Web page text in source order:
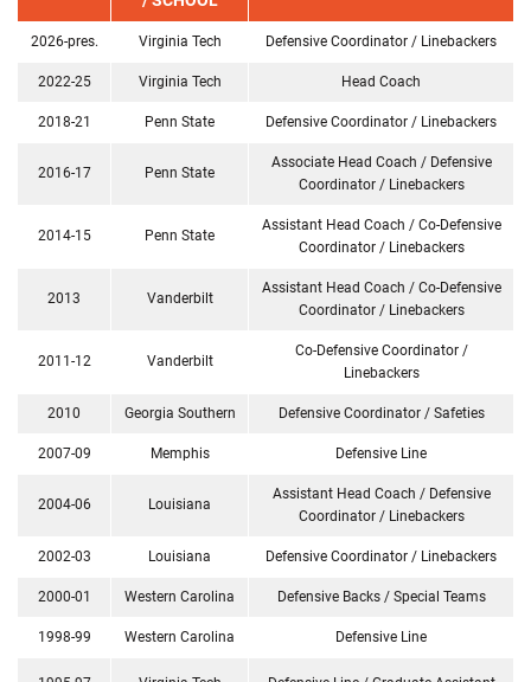
2026-pres. Virginia Tech Defensive Coordinator / Linebackers
2022-25 Virginia Tech Head Coach
2018-21 Penn State Defensive Coordinator / Linebackers
2016-17 Penn State
Associate Head Coach / Defensive
Coordinator / Linebackers
2014-15 Penn State
Assistant Head Coach / Co-Defensive
Coordinator / Linebackers
2013 Vanderbilt
Assistant Head Coach / Co-Defensive
Coordinator / Linebackers
2011-12 Vanderbilt
Co-Defensive Coordinator /
Linebackers
2010 Georgia Southern Defensive Coordinator / Safeties
2007-09 Memphis Defensive Line
2004-06 Louisiana
Assistant Head Coach / Defensive
Coordinator / Linebackers
2002-03 Louisiana Defensive Coordinator / Linebackers
2000-01 Western Carolina Defensive Backs / Special Teams
1998-99 Western Carolina Defensive Line